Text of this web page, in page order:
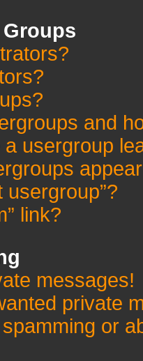
and
usergroup
usergroup”?
link?
messages!
private
or